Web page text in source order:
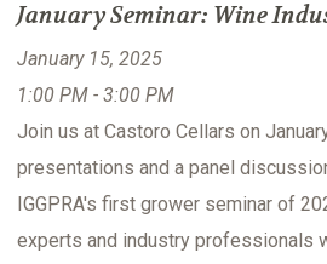
January Seminar: Wine
January 15, 2025
1:00 PM - 3:00 PM
Join us at Castoro Cellars on
presentations and a panel
IGGPRA's first grower seminar of
experts and industry professionals